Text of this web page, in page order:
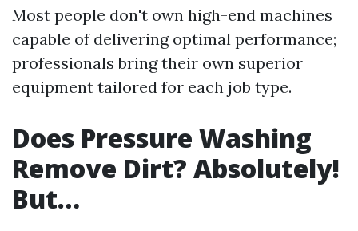
Most people don't own high-end machines
capable of delivering optimal performance;
professionals bring their own superior
equipment tailored for each job type.
Does Pressure Washing
Remove Dirt? Absolutely!
But…